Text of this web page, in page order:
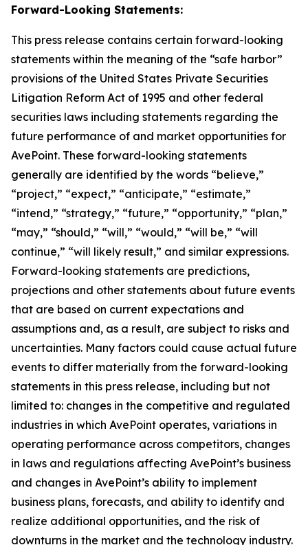
Forward-Looking Statements:
This press release contains certain forward-looking
statements within the meaning of the “safe harbor”
provisions of the United States Private Securities
Litigation Reform Act of 1995 and other federal
securities laws including statements regarding the
future performance of and market opportunities for
AvePoint. These forward-looking statements
generally are identified by the words “believe,”
“project,” “expect,” “anticipate,” “estimate,”
“intend,” “strategy,” “future,” “opportunity,” “plan,”
“may,” “should,” “will,” “would,” “will be,” “will
continue,” “will likely result,” and similar expressions.
Forward-looking statements are predictions,
projections and other statements about future events
that are based on current expectations and
assumptions and, as a result, are subject to risks and
uncertainties. Many factors could cause actual future
events to differ materially from the forward-looking
statements in this press release, including but not
limited to: changes in the competitive and regulated
industries in which AvePoint operates, variations in
operating performance across competitors, changes
in laws and regulations affecting AvePoint’s business
and changes in AvePoint’s ability to implement
business plans, forecasts, and ability to identify and
realize additional opportunities, and the risk of
downturns in the market and the technology industry.